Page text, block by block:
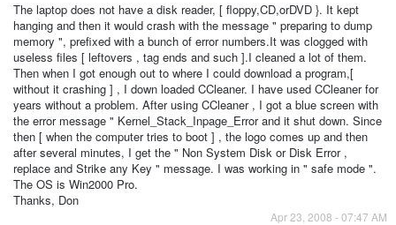
The laptop does not have a disk reader, [ floppy,CD,orDVD }. It kept
hanging and then it would crash with the message " preparing to dump
memory ", prefixed with a bunch of error numbers.It was clogged with
useless files [ leftovers , tag ends and such ].I cleaned a lot of them.
Then when I got enough out to where I could download a program,[
without it crashing ] , I down loaded CCleaner. I have used CCleaner for
years without a problem. After using CCleaner , I got a blue screen with
the error message " Kernel_Stack_Inpage_Error and it shut down. Since
then [ when the computer tries to boot ] , the logo comes up and then
after several minutes, I get the " Non System Disk or Disk Error ,
replace and Strike any Key " message. I was working in " safe mode ".
The OS is Win2000 Pro.
Thanks, Don
Apr 23, 2008 - 07:47 AM